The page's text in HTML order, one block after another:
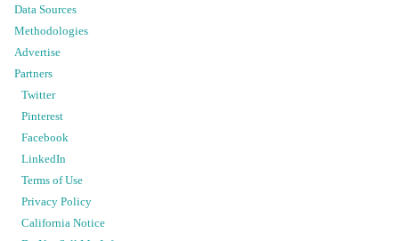
Data Sources
Methodologies
Advertise
Partners
Twitter
Pinterest
Facebook
LinkedIn
Terms of Use
Privacy Policy
California Notice